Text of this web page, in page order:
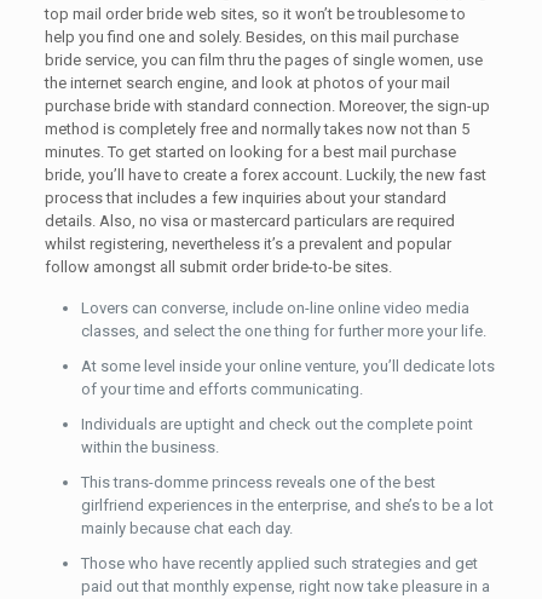
top mail order bride web sites, so it won’t be troublesome to
help you find one and solely. Besides, on this mail purchase
bride service, you can film thru the pages of single women, use
the internet search engine, and look at photos of your mail
purchase bride with standard connection. Moreover, the sign-up
method is completely free and normally takes now not than 5
minutes. To get started on looking for a best mail purchase
bride, you’ll have to create a forex account. Luckily, the new fast
process that includes a few inquiries about your standard
details. Also, no visa or mastercard particulars are required
whilst registering, nevertheless it’s a prevalent and popular
follow amongst all submit order bride-to-be sites.
Lovers can converse, include on-line online video media
classes, and select the one thing for further more your life.
At some level inside your online venture, you’ll dedicate lots
of your time and efforts communicating.
Individuals are uptight and check out the complete point
within the business.
This trans-domme princess reveals one of the best
girlfriend experiences in the enterprise, and she’s to be a lot
mainly because chat each day.
Those who have recently applied such strategies and get
paid out that monthly expense, right now take pleasure in a